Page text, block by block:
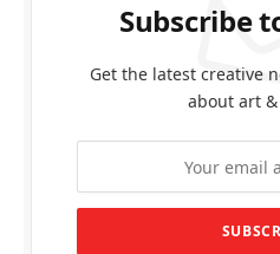
Subscribe
Get the latest creative
about art